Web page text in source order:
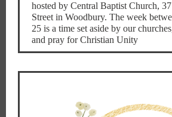
hosted by Central Baptist Church,
Street in Woodbury. The week
25 is a time set aside by our
and pray for Christian Unity